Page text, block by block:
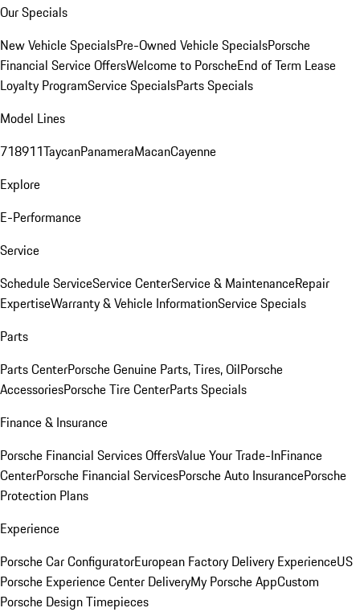
Our Specials
New Vehicle SpecialsPre-Owned Vehicle SpecialsPorsche
Financial Service OffersWelcome to PorscheEnd of Term Lease
Loyalty ProgramService SpecialsParts Specials
Model Lines
718911TaycanPanameraMacanCayenne
Explore
E-Performance
Service
Schedule ServiceService CenterService & MaintenanceRepair
ExpertiseWarranty & Vehicle InformationService Specials
Parts
Parts CenterPorsche Genuine Parts, Tires, OilPorsche
AccessoriesPorsche Tire CenterParts Specials
Finance & Insurance
Porsche Financial Services OffersValue Your Trade-InFinance
CenterPorsche Financial ServicesPorsche Auto InsurancePorsche
Protection Plans
Experience
Porsche Car ConfiguratorEuropean Factory Delivery ExperienceUS
Porsche Experience Center DeliveryMy Porsche AppCustom
Porsche Design Timepieces